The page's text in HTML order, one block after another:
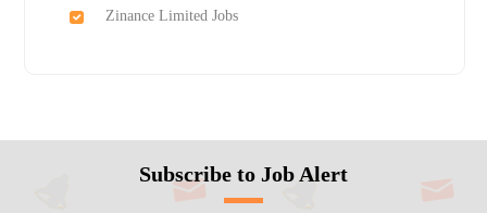
Zinance Limited Jobs
Subscribe to Job Alert